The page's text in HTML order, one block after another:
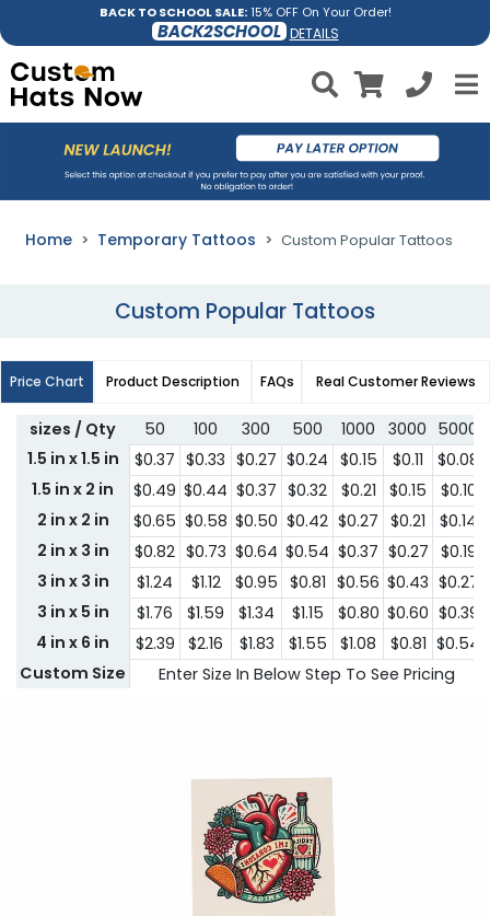
BACK TO SCHOOL SALE:15% OFF On Your Order!
BACK2SCHOOL DETAILS
Home Temporary Tattoos Custom Popular Tattoos
Custom Popular Tattoos
Price Chart Product Description FAQs Real Customer Reviews
sizes / Qty 50 100 300 500 1000 3000 5000
1.5 in x 1.5 in
$0.37 $0.33 $0.27 $0.24 $0.15 $0.11
$0.08
1.5 in x 2 in
$0.49 $0.44 $0.37 $0.32 $0.21 $0.15
$0.10
2 in x 2 in
$0.65 $0.58 $0.50 $0.42 $0.27 $0.21
$0.14
2 in x 3 in
$0.82 $0.73 $0.64 $0.54 $0.37 $0.27 $0.19
3 in x 3 in
$1.24 $1.12 $0.95 $0.81 $0.56 $0.43 $0.27
3 in x 5 in
$1.76 $1.59 $1.34 $1.15 $0.80 $0.60 $0.39
4 in x 6 in
$2.39 $2.16 $1.83 $1.55 $1.08 $0.81 $0.54
Custom Size
Enter Size In Below Step To See Pricing